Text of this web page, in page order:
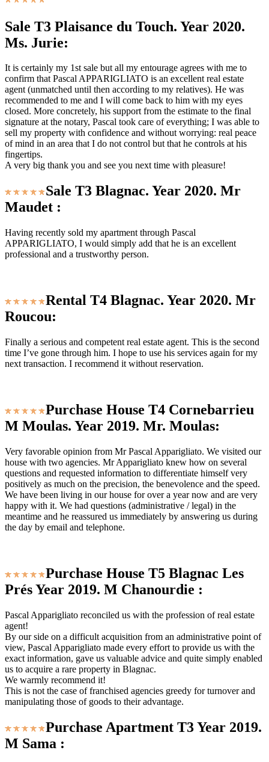
Sale T3 Plaisance du Touch. Year 2020.
Ms. Jurie:
It is certainly my 1st sale but all my entourage agrees with me to
confirm that Pascal APPARIGLIATO is an excellent real estate
agent (unmatched until then according to my relatives). He was
recommended to me and I will come back to him with my eyes
closed. More concretely, his support from the estimate to the final
signature at the notary, Pascal took care of everything; I was able to
sell my property with confidence and without worrying: real peace
of mind in an area that I do not control but that he controls at his
fingertips.
A very big thank you and see you next time with pleasure!
Sale T3 Blagnac. Year 2020. Mr
Maudet :
Having recently sold my apartment through Pascal
APPARIGLIATO, I would simply add that he is an excellent
professional and a trustworthy person.
Rental T4 Blagnac. Year 2020. Mr
Roucou:
Finally a serious and competent real estate agent. This is the second
time I’ve gone through him. I hope to use his services again for my
next transaction. I recommend it without reservation.
Purchase House T4 Cornebarrieu
M Moulas. Year 2019. Mr. Moulas:
Very favorable opinion from Mr Pascal Apparigliato. We visited our
house with two agencies. Mr Apparigliato knew how on several
questions and requested information to differentiate himself very
positively as much on the precision, the benevolence and the speed.
We have been living in our house for over a year now and are very
happy with it. We had questions (administrative / legal) in the
meantime and he reassured us immediately by answering us during
the day by email and telephone.
Purchase House T5 Blagnac Les
Prés Year 2019. M Chanourdie :
Pascal Apparigliato reconciled us with the profession of real estate
agent!
By our side on a difficult acquisition from an administrative point of
view, Pascal Apparigliato made every effort to provide us with the
exact information, gave us valuable advice and quite simply enabled
us to acquire a rare property in Blagnac.
We warmly recommend it!
This is not the case of franchised agencies greedy for turnover and
manipulating those of goods to their advantage.
Purchase Apartment T3 Year 2019.
M Sama :